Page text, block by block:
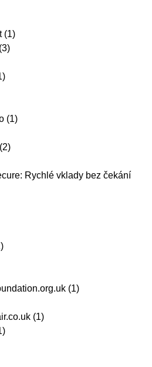
(1)
(3)
(1)
(2)
Rychlé vklady bez čekání
(1)
(1)